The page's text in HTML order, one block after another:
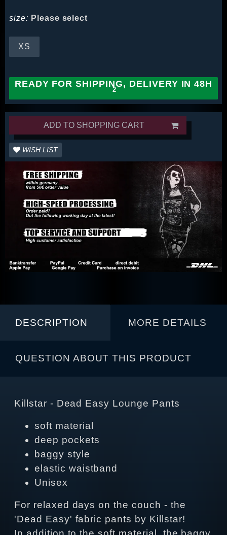
size: Please select
XS
READY FOR SHIPPING, DELIVERY IN 48H
ADD TO SHOPPING CART
WISH LIST
DESCRIPTION MORE DETAILS
QUESTION ABOUT THIS PRODUCT
Killstar - Dead Easy Lounge Pants
soft material
deep pockets
baggy style
elastic waistband
Unisex
For relaxed days on the couch - the
'Dead Easy' fabric pants by Killstar!